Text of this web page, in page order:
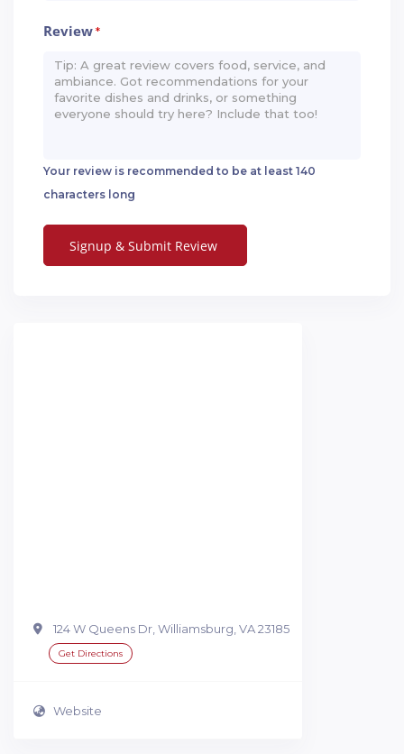
Review*
Your review is recommended to be at least 140
characters long
124 W Queens Dr, Williamsburg, VA 23185
Get Directions
Website